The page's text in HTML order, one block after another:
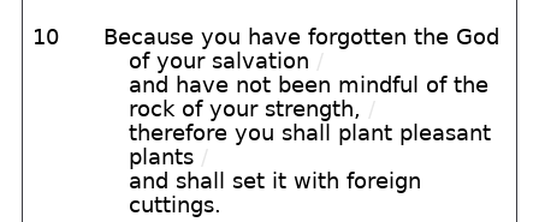
10
Because you have forgotten the God
of your salvation /
and have not been mindful of the
rock of your strength, /
therefore you shall plant pleasant
plants /
and shall set it with foreign
cuttings.